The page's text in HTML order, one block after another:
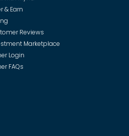
of trade specialists to review
you get the highest-quality
charged. In the event we
from a vendor or
those savings.
& Earn
Reviews
Marketplace
Login
FAQs